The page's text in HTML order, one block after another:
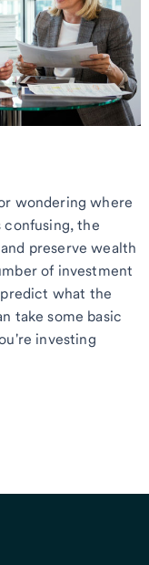
wondering where
confusing, the
preserve wealth
of investment
what the
take some basic
investing